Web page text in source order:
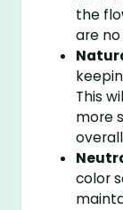
the
are
This
more
color